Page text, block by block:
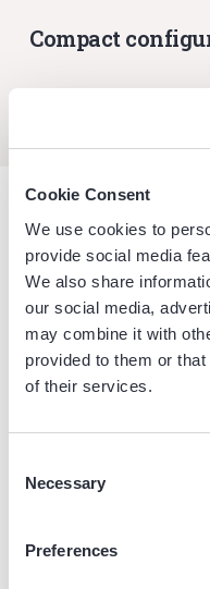
Cookie Consent
We use cookies to
provide social media
We also share
our social media,
may combine it with
provided to them or
of their services.
Selection
Necessary
Preferences
Compact
Fruit